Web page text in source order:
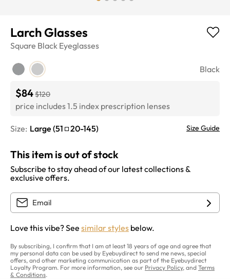
Larch Glasses
Square Black Eyeglasses
Black
$84$120
price includes 1.5 index prescription lenses
Size: Large (51 20-145) Size Guide
This item is out of stock
Subscribe to stay ahead of our latest collections &
exclusive offers.
Love this vibe? See similar styles below.
By subscribing, I confirm that I am at least 18 years of age and agree that
my personal data can be used by Eyebuydirect to send me news, special
offers, and other marketing communication as part of the Eyebuydirect
Loyalty Program. For more information, see our Privacy Policy, and Terms
& Conditions.